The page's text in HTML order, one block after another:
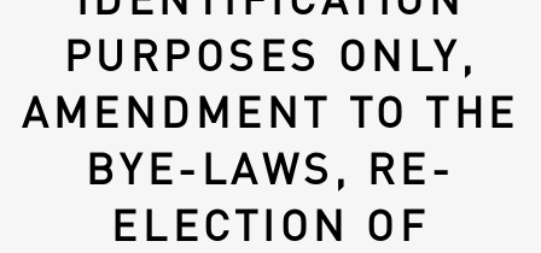
PURPOSES ONLY,
AMENDMENT TO THE
BYE-LAWS, RE-
ELECTION OF